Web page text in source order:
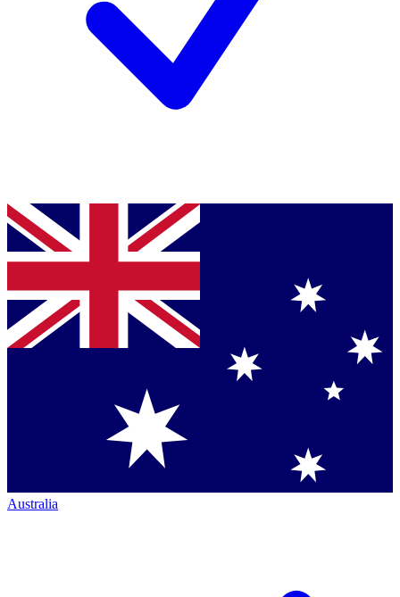
Australia